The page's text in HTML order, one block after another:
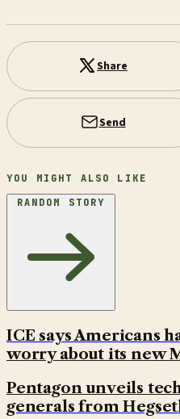
Share
Send
YOU MIGHT ALSO LIKE
RANDOM STORY
ICE says Americans
worry about its new
Pentagon unveils
generals from